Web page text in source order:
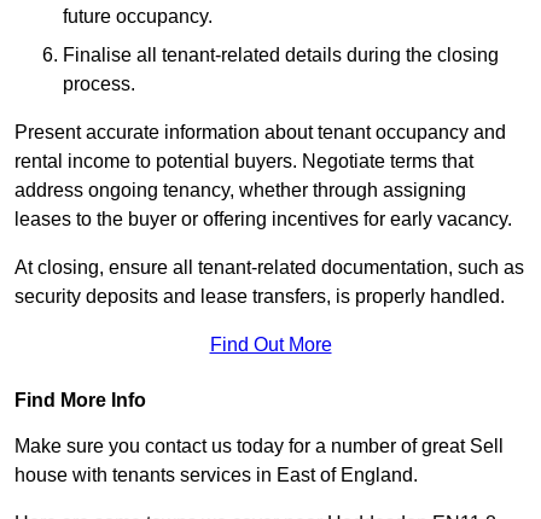
future occupancy.
Finalise all tenant-related details during the closing
process.
Present accurate information about tenant occupancy and
rental income to potential buyers. Negotiate terms that
address ongoing tenancy, whether through assigning
leases to the buyer or offering incentives for early vacancy.
At closing, ensure all tenant-related documentation, such as
security deposits and lease transfers, is properly handled.
Find Out More
Find More Info
Make sure you contact us today for a number of great Sell
house with tenants services in East of England.